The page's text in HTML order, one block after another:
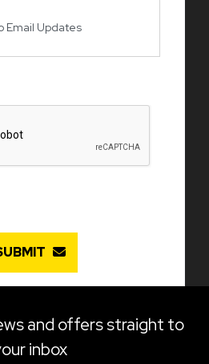
Email Updates
and offers straight to
inbox